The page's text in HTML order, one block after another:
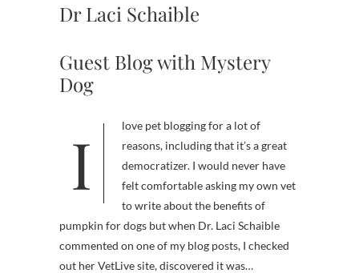
Dr Laci Schaible
Guest Blog with Mystery
Dog
I love pet blogging for a lot of
reasons, including that it’s a great
democratizer. I would never have
felt comfortable asking my own vet
to write about the benefits of
pumpkin for dogs but when Dr. Laci Schaible
commented on one of my blog posts, I checked
out her VetLive site, discovered it was…